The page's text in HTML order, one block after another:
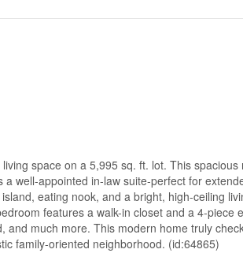
space on a 5,995 sq. ft. lot. This spacious
well-appointed in-law suite-perfect for
eating nook, and a bright, high-ceiling
features a walk-in closet and a 4-piece
and much more. This modern home truly
family-oriented neighborhood. (id:64865)